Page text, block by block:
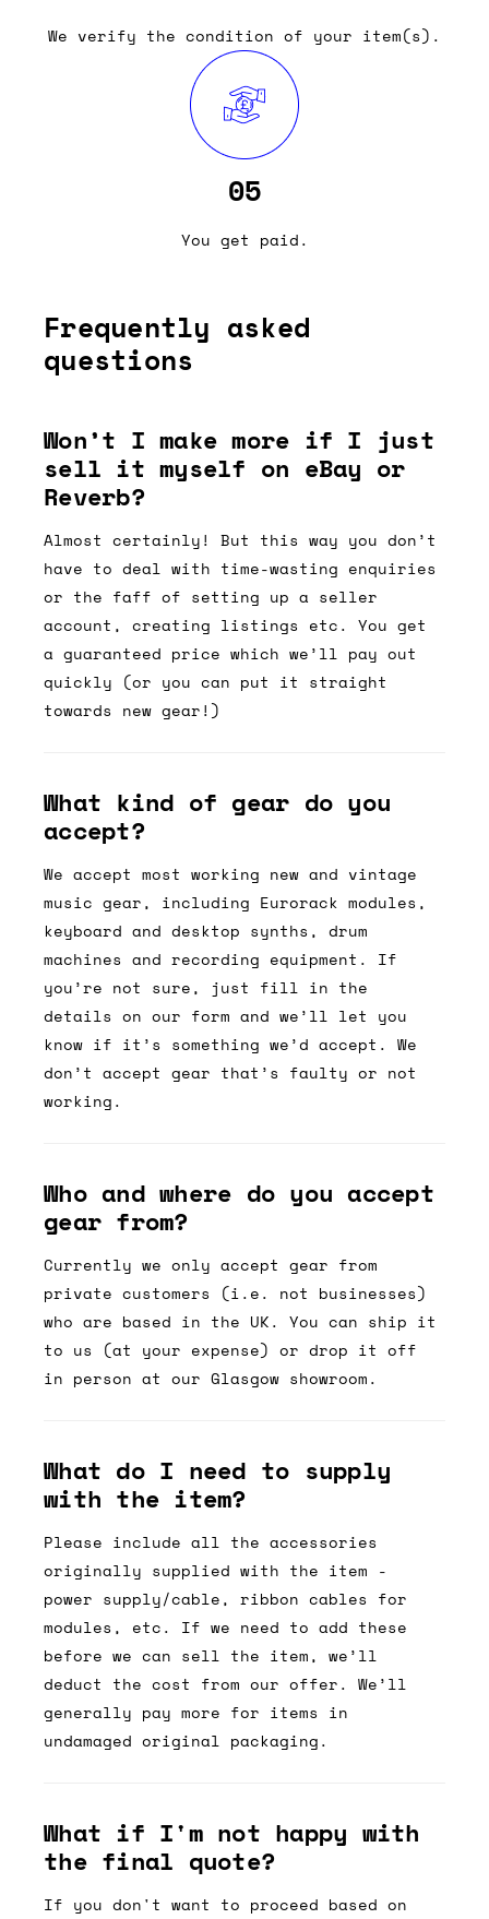
We verify the condition of your item(s).
05
You get paid.
Frequently asked
questions
Won’t I make more if I just
sell it myself on eBay or
Reverb?
Almost certainly! But this way you don’t
have to deal with time-wasting enquiries
or the faff of setting up a seller
account, creating listings etc. You get
a guaranteed price which we’ll pay out
quickly (or you can put it straight
towards new gear!)
What kind of gear do you
accept?
We accept most working new and vintage
music gear, including Eurorack modules,
keyboard and desktop synths, drum
machines and recording equipment. If
you’re not sure, just fill in the
details on our form and we’ll let you
know if it’s something we’d accept. We
don’t accept gear that’s faulty or not
working.
Who and where do you accept
gear from?
Currently we only accept gear from
private customers (i.e. not businesses)
who are based in the UK. You can ship it
to us (at your expense) or drop it off
in person at our Glasgow showroom.
What do I need to supply
with the item?
Please include all the accessories
originally supplied with the item -
power supply/cable, ribbon cables for
modules, etc. If we need to add these
before we can sell the item, we’ll
deduct the cost from our offer. We’ll
generally pay more for items in
undamaged original packaging.
What if I'm not happy with
the final quote?
If you don't want to proceed based on